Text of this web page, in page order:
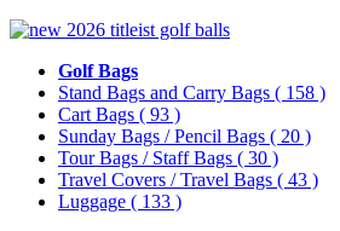
Golf Bags
Stand Bags and Carry Bags ( 158 )
Cart Bags ( 93 )
Sunday Bags / Pencil Bags ( 20 )
Tour Bags / Staff Bags ( 30 )
Travel Covers / Travel Bags ( 43 )
Luggage ( 133 )